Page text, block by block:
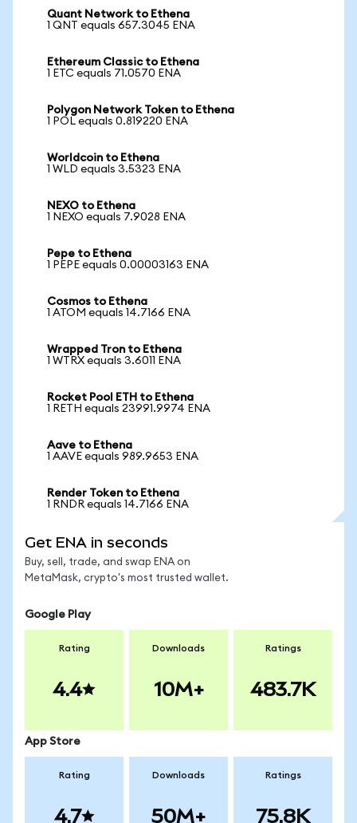
Quant Network to Ethena
1 QNT equals 657.3045 ENA
Ethereum Classic to Ethena
1 ETC equals 71.0570 ENA
Polygon Network Token to Ethena
1 POL equals 0.819220 ENA
Worldcoin to Ethena
1 WLD equals 3.5323 ENA
NEXO to Ethena
1 NEXO equals 7.9028 ENA
Pepe to Ethena
1 PEPE equals 0.00003163 ENA
Cosmos to Ethena
1 ATOM equals 14.7166 ENA
Wrapped Tron to Ethena
1 WTRX equals 3.6011 ENA
Rocket Pool ETH to Ethena
1 RETH equals 23991.9974 ENA
Aave to Ethena
1 AAVE equals 989.9653 ENA
Render Token to Ethena
1 RNDR equals 14.7166 ENA
Get ENA in seconds
Buy, sell, trade, and swap ENA on
MetaMask, crypto's most trusted wallet.
Google Play
Rating
4.4
Downloads
10M+
Ratings
483.7K
App Store
Rating
4.7
Downloads
50M+
Ratings
75.8K